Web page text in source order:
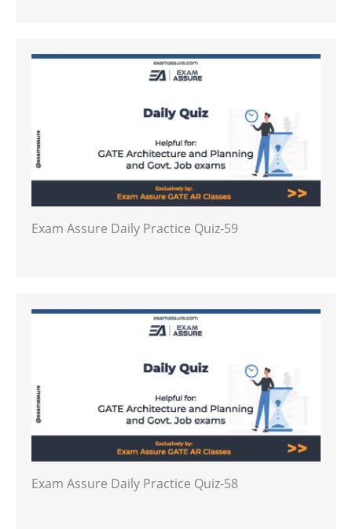
Exam Assure Daily Practice Quiz-59
Exam Assure Daily Practice Quiz-58